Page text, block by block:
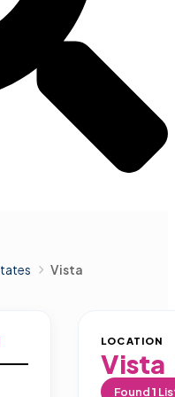
Vista
LOCATION
Vista
Found1